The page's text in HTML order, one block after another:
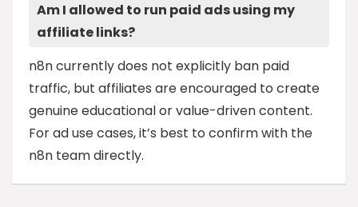
Am I allowed to run paid ads using my
affiliate links?
n8n currently does not explicitly ban paid
traffic, but affiliates are encouraged to create
genuine educational or value-driven content.
For ad use cases, it’s best to confirm with the
n8n team directly.